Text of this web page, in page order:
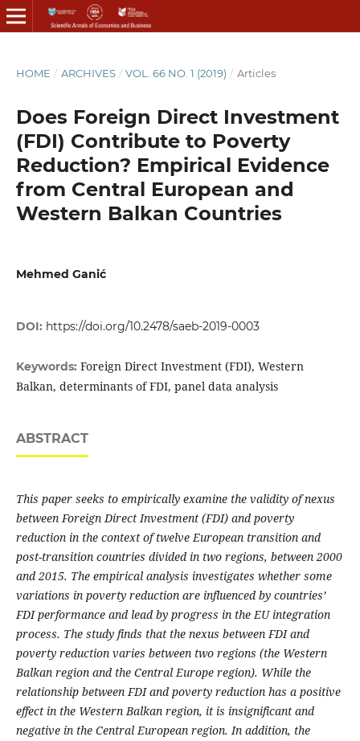
HOME / ARCHIVES / VOL. 66 NO. 1 (2019) / Articles
Does Foreign Direct Investment
(FDI) Contribute to Poverty
Reduction? Empirical Evidence
from Central European and
Western Balkan Countries
Mehmed Ganić
DOI: https://doi.org/10.2478/saeb-2019-0003
Keywords: Foreign Direct Investment (FDI), Western
Balkan, determinants of FDI, panel data analysis
ABSTRACT
This paper seeks to empirically examine the validity of nexus
between Foreign Direct Investment (FDI) and poverty
reduction in the context of twelve European transition and
post-transition countries divided in two regions, between 2000
and 2015. The empirical analysis investigates whether some
variations in poverty reduction are influenced by countries’
FDI performance and lead by progress in the EU integration
process. The study finds that the nexus between FDI and
poverty reduction varies between two regions (the Western
Balkan region and the Central Europe region). While the
relationship between FDI and poverty reduction has a positive
effect in the Western Balkan region, it is insignificant and
negative in the Central European region. In addition, the